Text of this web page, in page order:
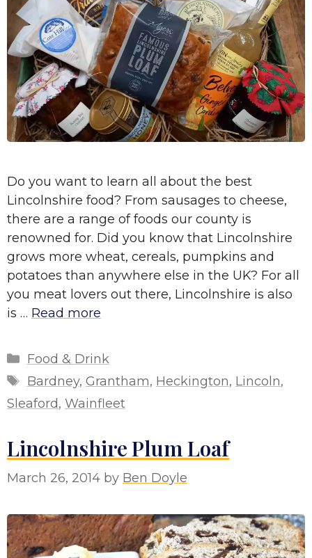
Do you want to learn all about the best
Lincolnshire food? From sausages to cheese,
there are a range of foods our county is
renowned for. Did you know that Lincolnshire
grows more wheat, cereals, pumpkins and
potatoes than anywhere else in the UK? For all
you meat lovers out there, Lincolnshire is also
is … Read more
Categories
Food & Drink
Tags
Bardney, Grantham, Heckington, Lincoln,
Sleaford, Wainfleet
Lincolnshire Plum Loaf
March 26, 2014 by Ben Doyle